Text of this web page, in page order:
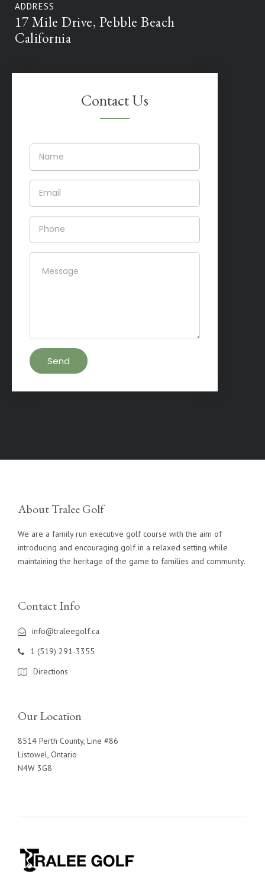
ADDRESS
17 Mile Drive, Pebble Beach
California
Contact Us
About Tralee Golf
We are a family run executive golf course with the aim of
introducing and encouraging golf in a relaxed setting while
maintaining the heritage of the game to families and community.
Contact Info
info@traleegolf.ca
1 (519) 291-3355
Directions
Our Location
8514 Perth County, Line #86
Listowel, Ontario
N4W 3G8